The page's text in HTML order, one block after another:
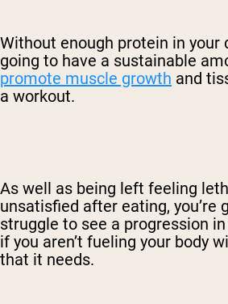
Without enough protein in your
going to have a sustainable
promote muscle growth and
a workout.
As well as being left feeling
unsatisfied after eating, you’re
struggle to see a progression
if you aren’t fueling your body
that it needs.